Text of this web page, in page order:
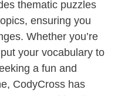
thematic puzzles
ensuring you
Whether you’re
your vocabulary to
a fun and
CodyCross has